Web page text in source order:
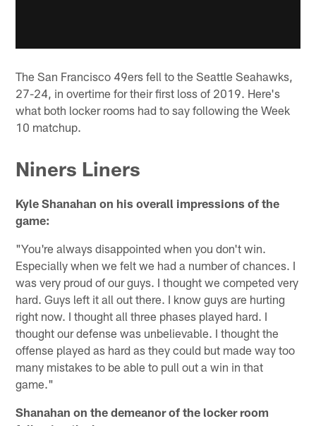
The San Francisco 49ers fell to the Seattle Seahawks,
27-24, in overtime for their first loss of 2019. Here's
what both locker rooms had to say following the Week
10 matchup.
Niners Liners
Kyle Shanahan on his overall impressions of the
game:
"You're always disappointed when you don't win.
Especially when we felt we had a number of chances. I
was very proud of our guys. I thought we competed very
hard. Guys left it all out there. I know guys are hurting
right now. I thought all three phases played hard. I
thought our defense was unbelievable. I thought the
offense played as hard as they could but made way too
many mistakes to be able to pull out a win in that
game."
Shanahan on the demeanor of the locker room